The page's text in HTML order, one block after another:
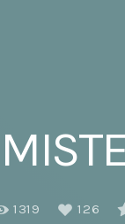
1319 126